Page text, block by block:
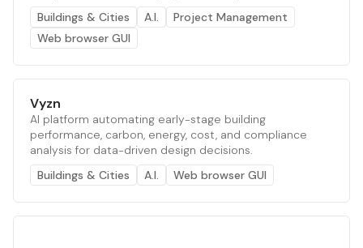
Buildings & Cities
A.I.
Project Management
Web browser GUI
Vyzn
AI platform automating early-stage building
performance, carbon, energy, cost, and compliance
analysis for data-driven design decisions.
Buildings & Cities
A.I. Web browser GUI